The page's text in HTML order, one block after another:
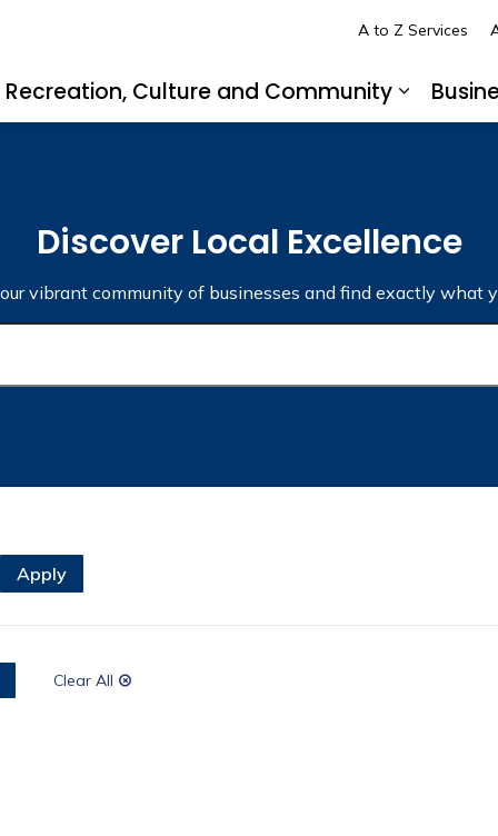
sub pages Living in LaSalle
Recreation, Culture and Community
Expand
A to Z Services
Discover Local Excellence
vibrant community of businesses and find exactly what
Clear All